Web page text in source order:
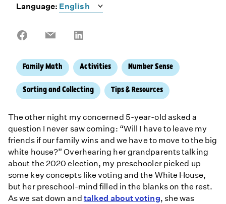
Language:
Share
Share
Family Math Activities Number Sense
Sorting and Collecting Tips & Resources
The other night my concerned 5-year-old asked a
question I never saw coming: “Will I have to leave my
friends if our family wins and we have to move to the big
white house?” Overhearing her grandparents talking
about the 2020 election, my preschooler picked up
some key concepts like voting and the White House,
but her preschool-mind filled in the blanks on the rest.
As we sat down and talked about voting, she was